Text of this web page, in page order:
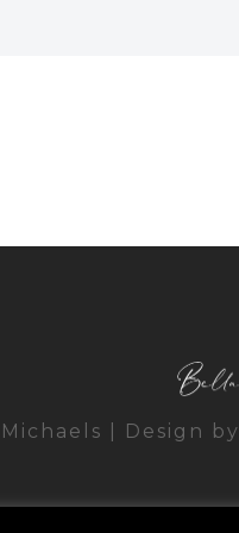
| Design by